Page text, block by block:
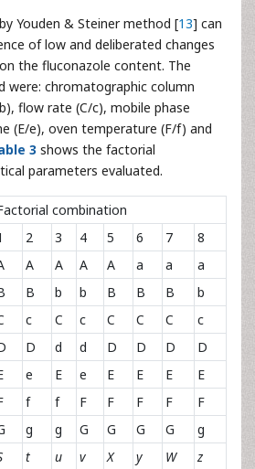
Youden & Steiner method [13] can
of low and deliberated changes
the fluconazole content. The
were: chromatographic column
flow rate (C/c), mobile phase
(E/e), oven temperature (F/f) and
3 shows the factorial
parameters evaluated.
combination
2 3 4 5 6 7
8
A A A A a a
a
B b b B B B
b
c C c C C C
c
D d d D D D
D
e E e E E E
E
f f F F F F
F
g g G G G G
g
t u v X y W z